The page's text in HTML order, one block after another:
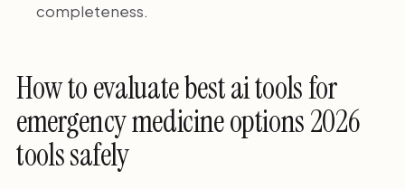
completeness.
How to evaluate best ai tools for
emergency medicine options 2026
tools safely